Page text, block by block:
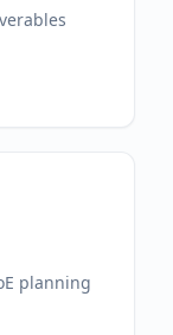
planning